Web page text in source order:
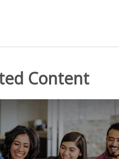
Content